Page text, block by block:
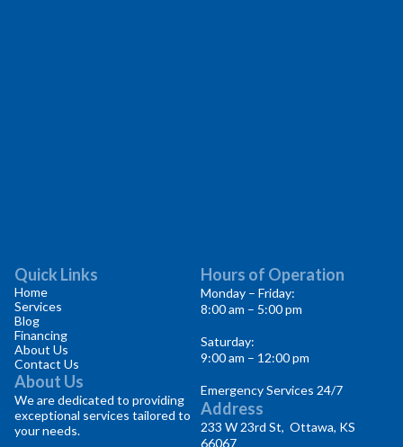
Quick Links
Home
Services
Blog
Financing
About Us
Contact Us
About Us
We are dedicated to providing
exceptional services tailored to
your needs.
Hours of Operation
Monday – Friday:
8:00 am – 5:00 pm
Saturday:
9:00 am – 12:00 pm
Emergency Services 24/7
Address
233 W 23rd St, Ottawa, KS
66067